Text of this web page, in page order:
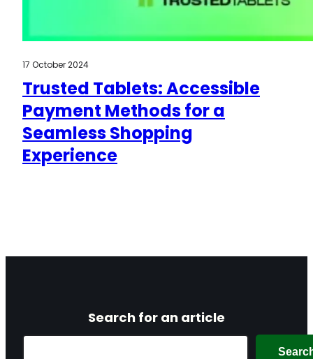
17 October 2024
Trusted Tablets: Accessible
Payment Methods for a
Seamless Shopping
Experience
Search for an article